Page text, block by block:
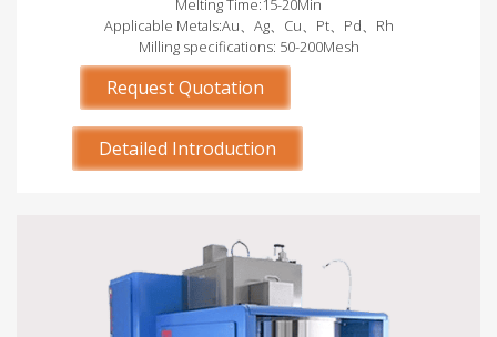
Applicable Metals:Au、Ag、Cu、Pt、Pd、Rh
Milling specifications: 50-200Mesh
Request Quotation
Detailed Introduction